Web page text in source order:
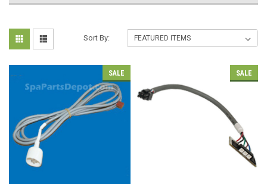
Sort By:
SALE SALE